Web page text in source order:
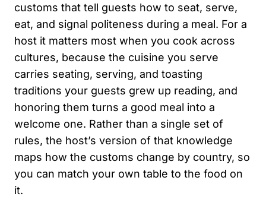
customs that tell guests how to seat, serve,
eat, and signal politeness during a meal. For a
host it matters most when you cook across
cultures, because the cuisine you serve
carries seating, serving, and toasting
traditions your guests grew up reading, and
honoring them turns a good meal into a
welcome one. Rather than a single set of
rules, the host’s version of that knowledge
maps how the customs change by country, so
you can match your own table to the food on
it.